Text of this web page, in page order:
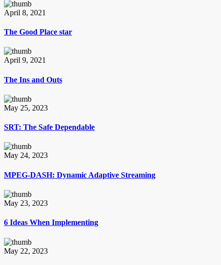
April 8, 2021
The Good Place star
April 9, 2021
The Ins and Outs
May 25, 2023
SRT: The Safe Dependable
May 24, 2023
MPEG-DASH: Dynamic Adaptive Streaming
May 23, 2023
6 Ideas When Implementing
May 22, 2023